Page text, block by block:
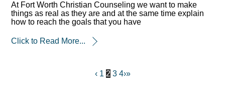
At Fort Worth Christian Counseling we want to make
things as real as they are and at the same time explain
how to reach the goals that you have
Click to Read More...
‹ 1 2 3 4›»